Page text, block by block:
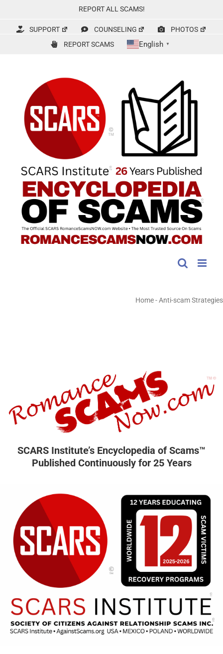
content
REPORT ALL SCAMS!
SUPPORT COUNSELING
PHOTOS
REPORT SCAMS
English ▼
Home-Anti-scam Strategies
SCARS Institute’s Encyclopedia of Scams™
Published Continuously for 25 Years